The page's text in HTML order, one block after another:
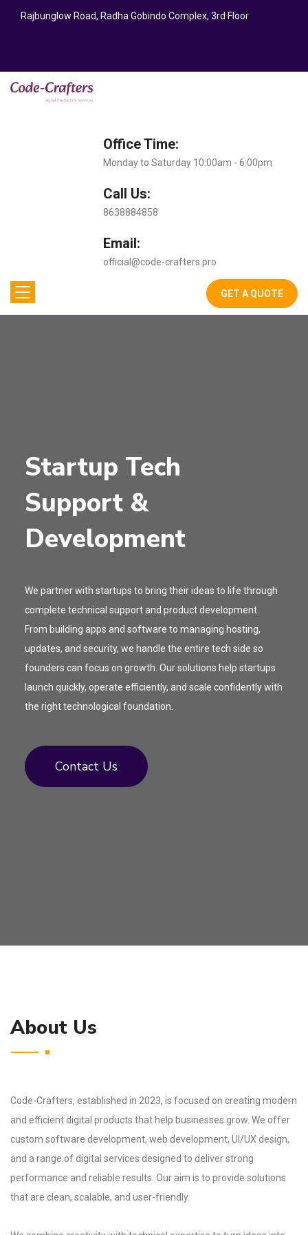
Rajbunglow Road, Radha Gobindo Complex, 3rd Floor
Office Time:
Monday to Saturday 10:00am - 6:00pm
Call Us:
8638884858
Email:
official@code-crafters.pro
GET A QUOTE
Startup Tech
Support &
Development
We partner with startups to bring their ideas to life through
complete technical support and product development.
From building apps and software to managing hosting,
updates, and security, we handle the entire tech side so
founders can focus on growth. Our solutions help startups
launch quickly, operate efficiently, and scale confidently with
the right technological foundation.
Contact Us
About Us
Code-Crafters, established in 2023, is focused on creating modern
and efficient digital products that help businesses grow. We offer
custom software development, web development, UI/UX design,
and a range of digital services designed to deliver strong
performance and reliable results. Our aim is to provide solutions
that are clean, scalable, and user-friendly.